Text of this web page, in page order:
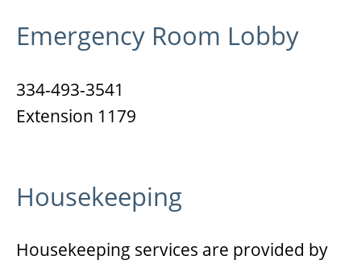
Emergency Room Lobby
334-493-3541
Extension 1179
Housekeeping
Housekeeping services are provided by